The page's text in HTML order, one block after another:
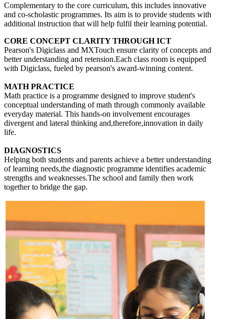
Complementary to the core curriculum, this includes innovative
and co-scholastic programmes. Its aim is to provide students with
additional instruction that will help fulfil their learning potential.
CORE CONCEPT CLARITY THROUGH ICT
Pearson's Digiclass and MXTouch ensure clarity of concepts and
better understanding and retension.Each class room is equipped
with Digiclass, fueled by pearson's award-winning content.
MATH PRACTICE
Math practice is a programme designed to improve student's
conceptual understanding of math through commonly available
everyday material. This hands-on involvement encourages
divergent and lateral thinking and,therefore,innovation in daily
life.
DIAGNOSTICS
Helping both students and parents achieve a better understanding
of learning needs,the diagnostic programme identifies academic
strengths and weaknesses.The school and family then work
together to bridge the gap.